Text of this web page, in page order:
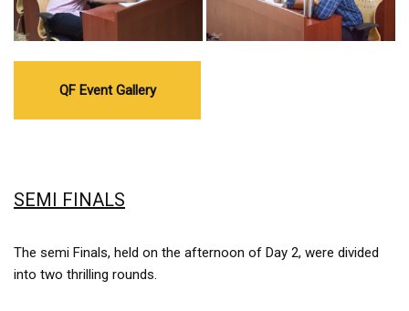
QF Event Gallery
SEMI FINALS
The semi Finals, held on the afternoon of Day 2, were divided
into two thrilling rounds.